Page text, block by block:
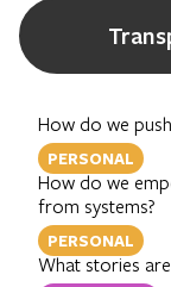
How do we
PERSONAL
How do we
from systems?
PERSONAL
What stories